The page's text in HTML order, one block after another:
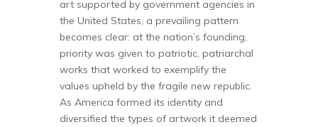
art supported by government agencies in
the United States, a prevailing pattern
becomes clear: at the nation’s founding,
priority was given to patriotic, patriarchal
works that worked to exemplify the
values upheld by the fragile new republic.
As America formed its identity and
diversified the types of artwork it deemed